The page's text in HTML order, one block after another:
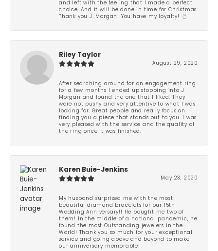
and left with the feeling that I made a perfect
choice. And it will be done in time for Christmas.
Thank you J. Morgan! You have my loyalty! 💍
Riley Taylor
August 29, 2020
After searching around for an engagement ring
for a few months I ended up stopping into J
Morgan and found the one that I liked. They
were not pushy and very attentive to what I was
looking for. Great people and really focus on
finding you a piece that stands out to you. I was
very pleased with the service and the quality of
the ring once it was finished.
Karen Buie-Jenkins
May 23, 2020
My husband surprised me with the most
beautiful diamond bracelets for our 15th
Wedding Anniversary!! He bought me two of
them! In the middle of a national pandemic, he
found the most Outstanding jewelers in the
World! Thank you so much for your exceptional
service and going above and beyond to make
our anniversary memorable!